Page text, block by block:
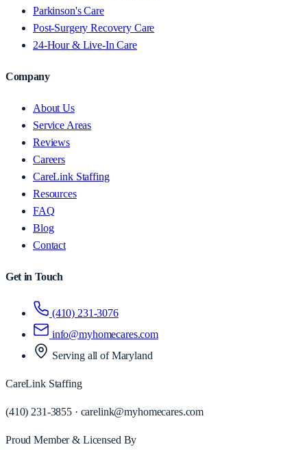
Parkinson's Care
Post-Surgery Recovery Care
24-Hour & Live-In Care
Company
About Us
Service Areas
Reviews
Careers
CareLink Staffing
Resources
FAQ
Blog
Contact
Get in Touch
(410) 231-3076
info@myhomecares.com
Serving all ofMaryland
CareLink Staffing
(410) 231-3855· carelink@myhomecares.com
Proud Member & Licensed By